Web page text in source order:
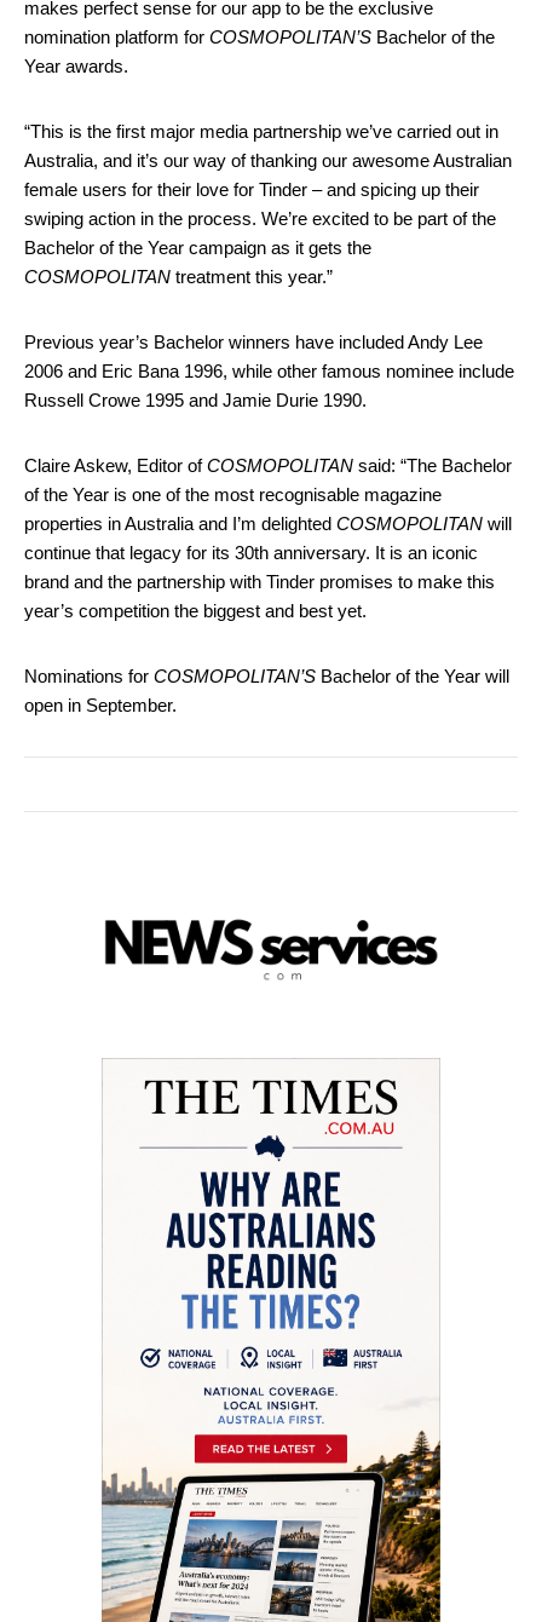
makes perfect sense for our app to be the exclusive
nomination platform for COSMOPOLITAN’S Bachelor of the
Year awards.
“This is the first major media partnership we’ve carried out in
Australia, and it’s our way of thanking our awesome Australian
female users for their love for Tinder – and spicing up their
swiping action in the process. We’re excited to be part of the
Bachelor of the Year campaign as it gets the
COSMOPOLITAN treatment this year.”
Previous year’s Bachelor winners have included Andy Lee
2006 and Eric Bana 1996, while other famous nominee include
Russell Crowe 1995 and Jamie Durie 1990.
Claire Askew, Editor ofCOSMOPOLITAN said: “The Bachelor
of the Year is one of the most recognisable magazine
properties in Australia and I’m delighted COSMOPOLITAN will
continue that legacy for its 30th anniversary. It is an iconic
brand and the partnership with Tinder promises to make this
year’s competition the biggest and best yet.
Nominations for COSMOPOLITAN’S Bachelor of the Year will
open in September.